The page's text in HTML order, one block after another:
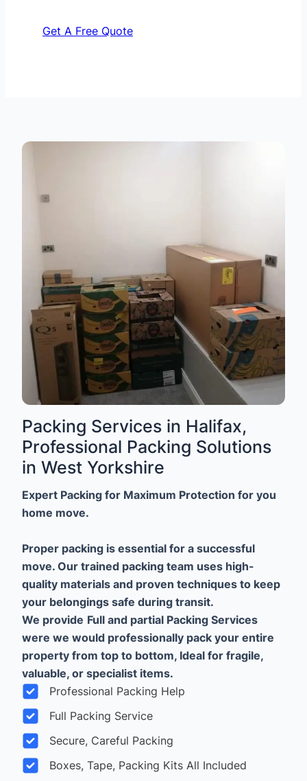
Get A Free Quote
Packing Services in Halifax,
Professional Packing Solutions
in West Yorkshire
Expert Packing for Maximum Protection for you
home move.
Proper packing is essential for a successful
move. Our trained packing team uses high-
quality materials and proven techniques to keep
your belongings safe during transit.
We provide Full and partial Packing Services
were we would professionally pack your entire
property from top to bottom, Ideal for fragile,
valuable, or specialist items.
Professional Packing Help
Full Packing Service
Secure, Careful Packing
Boxes, Tape, Packing Kits All Included